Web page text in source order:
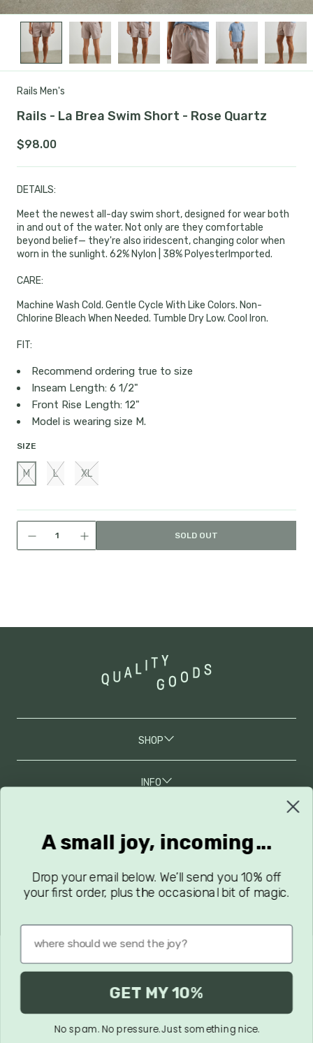
Rails Men's
Rails - La Brea Swim Short - Rose Quartz
$98.00
DETAILS:
Meet the newest all-day swim short, designed for wear both
in and out of the water. Not only are they comfortable
beyond belief— they're also iridescent, changing color when
worn in the sunlight. 62% Nylon | 38% PolyesterImported.
CARE:
Machine Wash Cold. Gentle Cycle With Like Colors. Non-
Chlorine Bleach When Needed. Tumble Dry Low. Cool Iron.
FIT:
Recommend ordering true to size
Inseam Length: 6 1/2"
Front Rise Length: 12"
Model is wearing size M.
SIZE
M L XL
SOLD OUT
SHOP
INFO
JOIN OUR MAILING LIST
and Latest Updates!
Privacy Policy Terms & Conditions Terms of Service
A small joy, incoming...
Drop your email below. We’ll send you 10% off
your first order, plus the occasional bit of magic.
GET MY 10%
No spam. No pressure. Just something nice.